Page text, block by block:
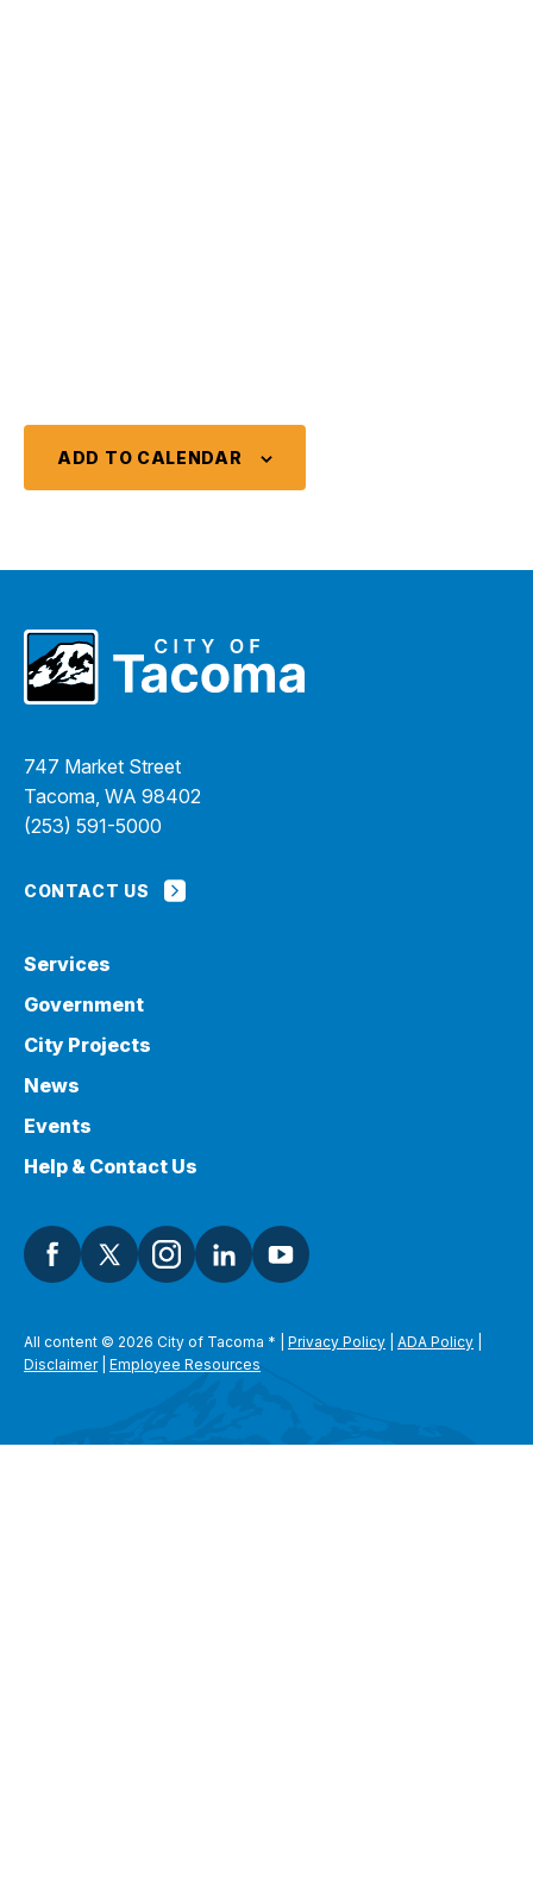
ADD TO CALENDAR
747 Market Street
Tacoma, WA 98402
(253) 591-5000
CONTACT US
Services
Government
City Projects
News
Events
Help & Contact Us
All content © 2026 City of Tacoma * Privacy Policy ADA Policy
Disclaimer| Employee Resources